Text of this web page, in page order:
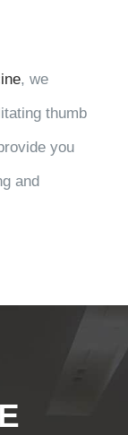
, we
thumb
you
and